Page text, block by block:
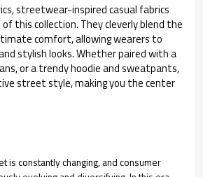
streetwear-inspired casual fabrics
this collection. They cleverly blend the
comfort, allowing wearers to
stylish looks. Whether paired with a
or a trendy hoodie and sweatpants,
street style, making you the center
is constantly changing, and consumer